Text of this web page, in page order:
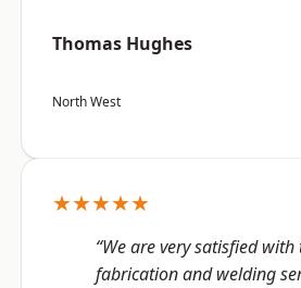
Thomas Hughes
North West
★★★★★
“We are very satisfied
fabrication and welding